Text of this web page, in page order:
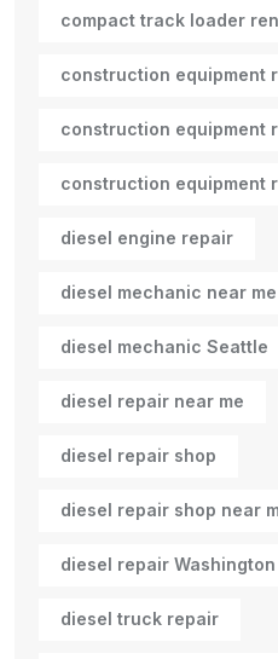
compact track loader
construction equipment
construction equipment
construction equipment
diesel engine repair
diesel mechanic near me
diesel mechanic Seattle
diesel repair near me
diesel repair shop
diesel repair shop near
diesel repair Washington
diesel truck repair